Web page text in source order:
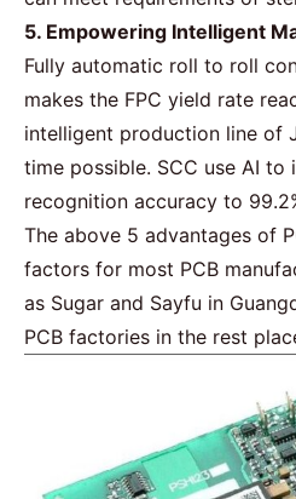
5. Empowering Intelligent
Fully automatic roll to roll
makes the FPC yield rate
intelligent production line of
time possible. SCC use AI
recognition accuracy to
The above 5 advantages of
factors for most PCB
as Sugar and Sayfu in
PCB factories in the rest